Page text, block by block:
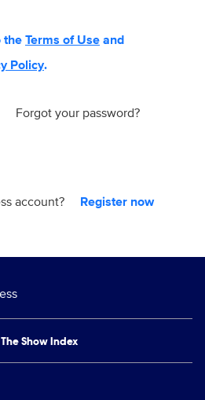
the Terms of Use and
Policy.
Forgot your password?
account? Register now
The Show Index